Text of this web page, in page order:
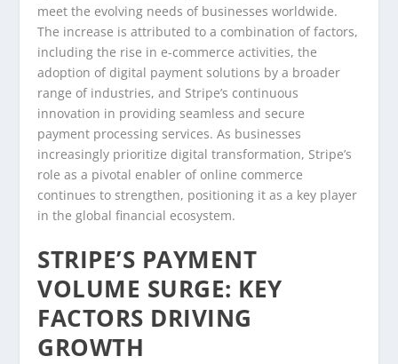
meet the evolving needs of businesses worldwide.
The increase is attributed to a combination of factors,
including the rise in e-commerce activities, the
adoption of digital payment solutions by a broader
range of industries, and Stripe’s continuous
innovation in providing seamless and secure
payment processing services. As businesses
increasingly prioritize digital transformation, Stripe’s
role as a pivotal enabler of online commerce
continues to strengthen, positioning it as a key player
in the global financial ecosystem.
STRIPE’S PAYMENT
VOLUME SURGE: KEY
FACTORS DRIVING
GROWTH